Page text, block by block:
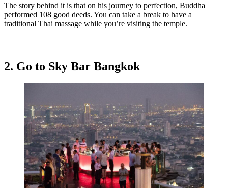
The story behind it is that on his journey to perfection, Buddha
performed 108 good deeds. You can take a break to have a
traditional Thai massage while you’re visiting the temple.
2. Go to Sky Bar Bangkok